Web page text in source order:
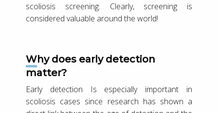
scoliosis screening. Clearly, screening is
considered valuable around the world!
Why does early detection
matter?
Early detection Is especially important in
scoliosis cases since research has shown a